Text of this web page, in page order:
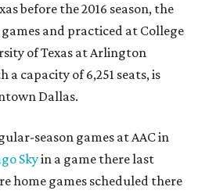
before the 2016 season, the
and practiced at College
of Texas at Arlington
capacity of 6,251 seats, is
Dallas.
season games at AAC in
Skyin a game there last
home games scheduled there